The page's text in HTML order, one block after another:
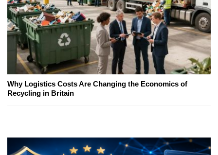
Why Logistics Costs Are Changing the Economics of
Recycling in Britain